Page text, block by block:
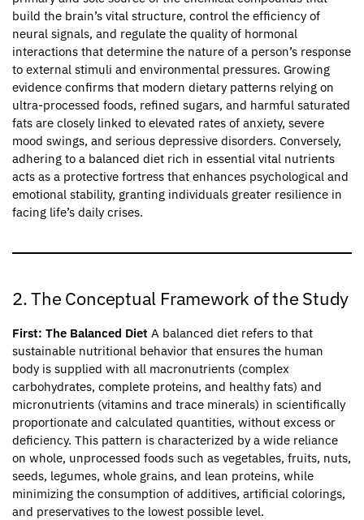
build the brain’s vital structure, control the efficiency of
neural signals, and regulate the quality of hormonal
interactions that determine the nature of a person’s response
to external stimuli and environmental pressures. Growing
evidence confirms that modern dietary patterns relying on
ultra-processed foods, refined sugars, and harmful saturated
fats are closely linked to elevated rates of anxiety, severe
mood swings, and serious depressive disorders. Conversely,
adhering to a balanced diet rich in essential vital nutrients
acts as a protective fortress that enhances psychological and
emotional stability, granting individuals greater resilience in
facing life’s daily crises.
2. The Conceptual Framework of the Study
First: The Balanced Diet A balanced diet refers to that
sustainable nutritional behavior that ensures the human
body is supplied with all macronutrients (complex
carbohydrates, complete proteins, and healthy fats) and
micronutrients (vitamins and trace minerals) in scientifically
proportionate and calculated quantities, without excess or
deficiency. This pattern is characterized by a wide reliance
on whole, unprocessed foods such as vegetables, fruits, nuts,
seeds, legumes, whole grains, and lean proteins, while
minimizing the consumption of additives, artificial colorings,
and preservatives to the lowest possible level.